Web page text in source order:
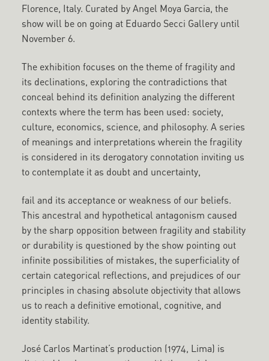
Florence, Italy. Curated by Angel Moya Garcia, the
show will be on going at Eduardo Secci Gallery until
November 6.
The exhibition focuses on the theme of fragility and
its declinations, exploring the contradictions that
conceal behind its definition analyzing the different
contexts where the term has been used: society,
culture, economics, science, and philosophy. A series
of meanings and interpretations wherein the fragility
is considered in its derogatory connotation inviting us
to contemplate it as doubt and uncertainty,
fail and its acceptance or weakness of our beliefs.
This ancestral and hypothetical antagonism caused
by the sharp opposition between fragility and stability
or durability is questioned by the show pointing out
infinite possibilities of mistakes, the superficiality of
certain categorical reflections, and prejudices of our
principles in chasing absolute objectivity that allows
us to reach a definitive emotional, cognitive, and
identity stability.
José Carlos Martinat’s production (1974, Lima) is